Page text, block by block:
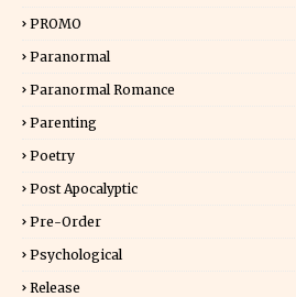
PROMO
Paranormal
Paranormal Romance
Parenting
Poetry
Post Apocalyptic
Pre-Order
Psychological
Release